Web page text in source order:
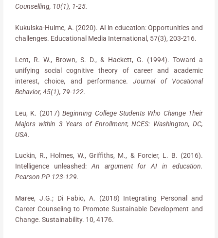
Counselling, 10(1), 1-25.
Kukulska-Hulme, A. (2020). AI in education: Opportunities and
challenges. Educational Media International, 57(3), 203-216.
Lent, R. W., Brown, S. D., & Hackett, G. (1994). Toward a
unifying social cognitive theory of career and academic
interest, choice, and performance.Journal of Vocational
Behavior, 45(1), 79-122.
Leu, K. (2017)Beginning College Students Who Change Their
Majors within 3 Years of Enrollment;NCES: Washington, DC,
USA.
Luckin, R., Holmes, W., Griffiths, M., & Forcier, L. B. (2016).
Intelligence unleashed:An argument for AI in education.
Pearson PP 123-129.
Maree, J.G.; Di Fabio, A. (2018) Integrating Personal and
Career Counseling to Promote Sustainable Development and
Change. Sustainability. 10, 4176.